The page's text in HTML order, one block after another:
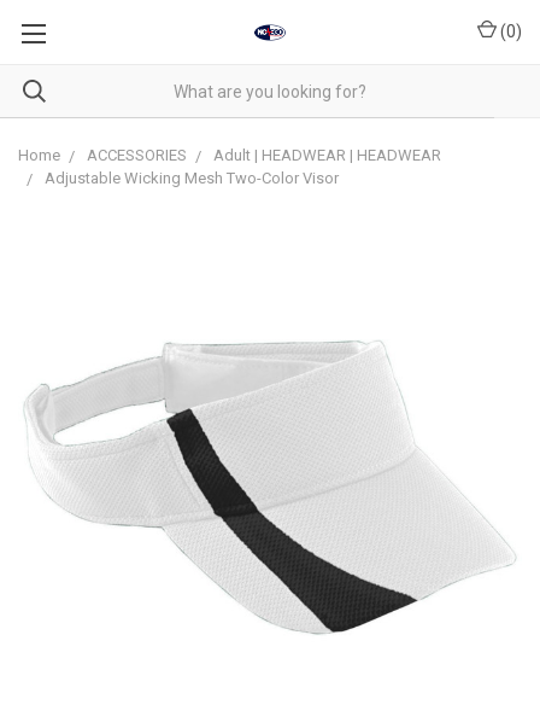
(0)
Home ACCESSORIES
Adult | HEADWEAR | HEADWEAR
Adjustable Wicking Mesh Two-Color Visor